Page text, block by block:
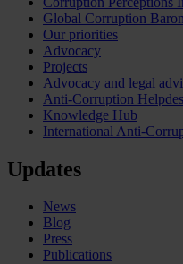
Global Corruption
Our priorities
Advocacy
Projects
Advocacy and legal
Anti-Corruption
Knowledge Hub
International Anti-
Updates
News
Blog
Press
Publications